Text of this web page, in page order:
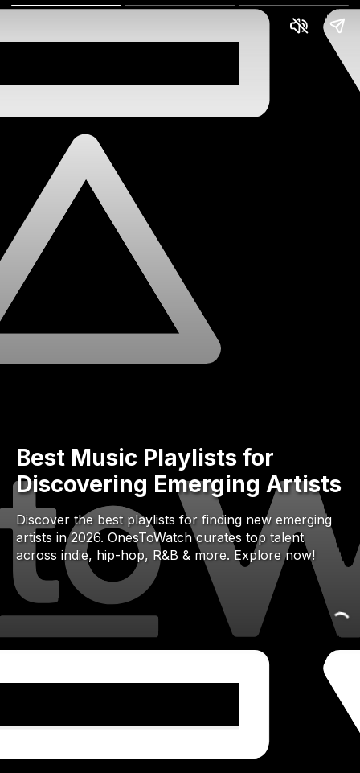
Best Music Playlists for
Discovering Emerging Artists
Discover the best playlists for finding new emerging
artists in 2026. OnesToWatch curates top talent
across indie, hip-hop, R&B & more. Explore now!